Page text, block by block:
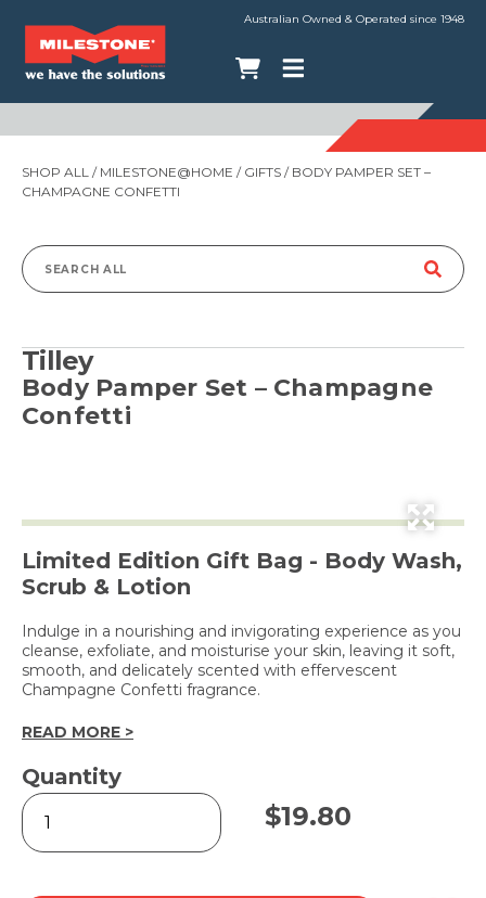
Australian Owned & Operated since 1948
SHOP ALL / MILESTONE@HOME / GIFTS / BODY PAMPER SET –
CHAMPAGNE CONFETTI
Search
Tilley
Body Pamper Set – Champagne
Confetti
Limited Edition Gift Bag - Body Wash,
Scrub & Lotion
Indulge in a nourishing and invigorating experience as you
cleanse, exfoliate, and moisturise your skin, leaving it soft,
smooth, and delicately scented with effervescent
Champagne Confetti fragrance.
READ MORE >
Quantity
Body
Pamper
Set
Champagne
$19.80